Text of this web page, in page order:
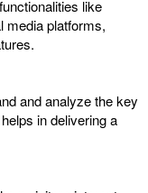
like
media platforms,
and analyze the key
in delivering a